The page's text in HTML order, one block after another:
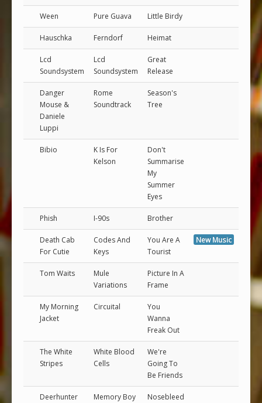
Ween Pure Guava Little Birdy
Hauschka Ferndorf Heimat
Lcd
Soundsystem
Lcd
Soundsystem
Great
Release
Danger
Mouse &
Daniele
Luppi
Rome
Soundtrack
Season's
Tree
Bibio
K Is For
Kelson
Don't
Summarise
My
Summer
Eyes
Phish I-90s Brother
Death Cab
For Cutie
Codes And
Keys
You Are A
Tourist
New Music
Tom Waits
Mule
Variations
Picture In A
Frame
My Morning
Jacket
Circuital
You
Wanna
Freak Out
The White
Stripes
White Blood
Cells
We're
Going To
Be Friends
Deerhunter
Memory Boy
Nosebleed